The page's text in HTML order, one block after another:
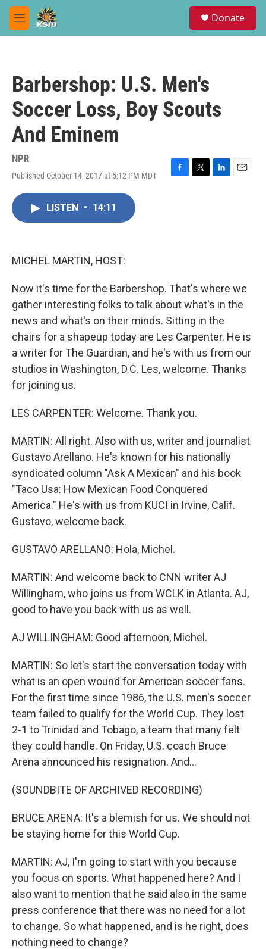
Skip to main content
M
e
Donate
Barbershop: U.S. Men's
Soccer Loss, Boy Scouts
And Eminem
NPR
Published October 14, 2017 at 5:12 PM MDT
F
T
L
E
LISTEN • 14:11
MICHEL MARTIN, HOST:
Now it's time for the Barbershop. That's where we
gather interesting folks to talk about what's in the
news and what's on their minds. Sitting in the
chairs for a shapeup today are Les Carpenter. He is
a writer for The Guardian, and he's with us from our
studios in Washington, D.C. Les, welcome. Thanks
for joining us.
LES CARPENTER: Welcome. Thank you.
MARTIN: All right. Also with us, writer and journalist
Gustavo Arellano. He's known for his nationally
syndicated column "Ask A Mexican" and his book
"Taco Usa: How Mexican Food Conquered
America." He's with us from KUCI in Irvine, Calif.
Gustavo, welcome back.
GUSTAVO ARELLANO: Hola, Michel.
MARTIN: And welcome back to CNN writer AJ
Willingham, who joins us from WCLK in Atlanta. AJ,
good to have you back with us as well.
AJ WILLINGHAM: Good afternoon, Michel.
MARTIN: So let's start the conversation today with
what is an open wound for American soccer fans.
For the first time since 1986, the U.S. men's soccer
team failed to qualify for the World Cup. They lost
2-1 to Trinidad and Tobago, a team that many felt
they could handle. On Friday, U.S. coach Bruce
Arena announced his resignation. And...
(SOUNDBITE OF ARCHIVED RECORDING)
BRUCE ARENA: It's a blemish for us. We should not
be staying home for this World Cup.
MARTIN: AJ, I'm going to start with you because
you focus on sports. What happened here? And I
also want to mention that he said also in the same
press conference that there was no need for a lot
to change. So what happened, and is he right, does
nothing need to change?